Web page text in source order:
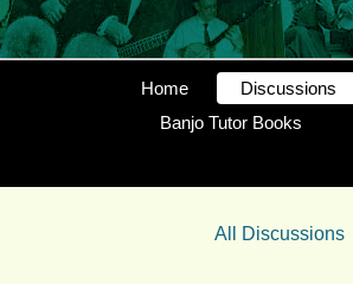
Home Discussions
Banjo Tutor Books
All Discussions